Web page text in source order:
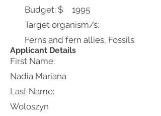
Budget: $
1995
Target organism/s:
Ferns and fern allies, Fossils
Applicant Details
First Name:
Nadia Mariana
Last Name:
Woloszyn